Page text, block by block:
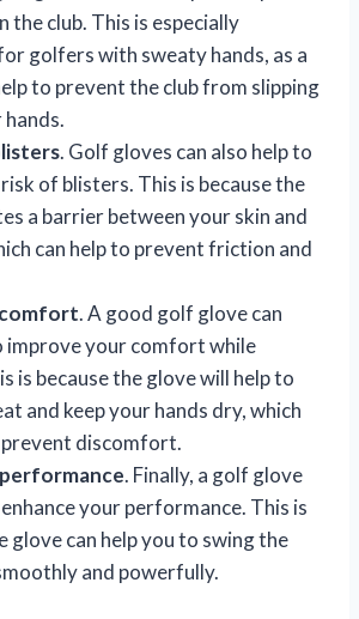
the club. This is especially
golfers with sweaty hands, as a
to prevent the club from slipping
. Golf gloves can also help to
of blisters. This is because the
a barrier between your skin and
can help to prevent friction and
. A good golf glove can
improve your comfort while
is because the glove will help to
and keep your hands dry, which
prevent discomfort.
. Finally, a golf glove
your performance. This is
glove can help you to swing the
and powerfully.